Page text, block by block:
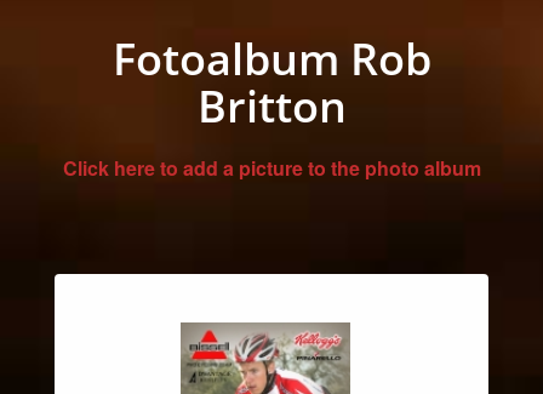
Fotoalbum Rob
Britton
Click here to add a picture to the photo album